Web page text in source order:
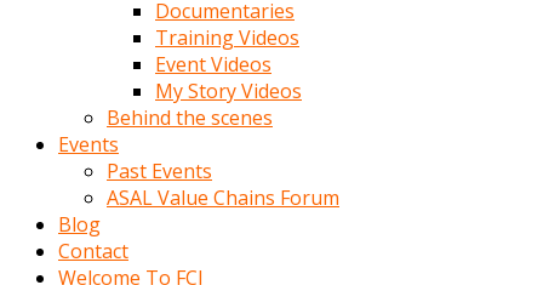
Documentaries
Training Videos
Event Videos
My Story Videos
Behind the scenes
Events
Past Events
ASAL Value Chains Forum
Blog
Contact
Welcome To FCI